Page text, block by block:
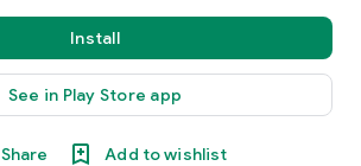
Install
See in Play Store app
Share Add to wishlist